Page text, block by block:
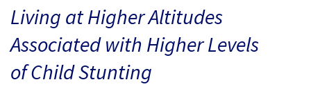
BLOG
CONTACT
Living at Higher Altitudes
Associated with Higher Levels
of Child Stunting